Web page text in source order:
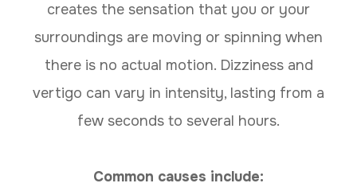
creates the sensation that you or your
surroundings are moving or spinning when
there is no actual motion. Dizziness and
vertigo can vary in intensity, lasting from a
few seconds to several hours.
Common causes include: